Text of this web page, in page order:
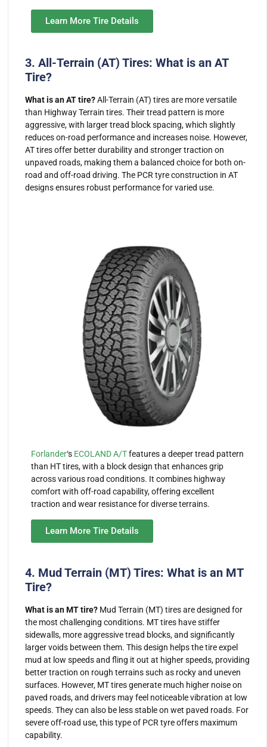
Learn More Tire Details
3. All-Terrain (AT) Tires: What is an AT
Tire?
What is an AT tire?All-Terrain (AT) tires are more versatile
than Highway Terrain tires. Their tread pattern is more
aggressive, with larger tread block spacing, which slightly
reduces on-road performance and increases noise. However,
AT tires offer better durability and stronger traction on
unpaved roads, making them a balanced choice for both on-
road and off-road driving. The PCR tyre construction in AT
designs ensures robust performance for varied use.
Forlander‘s ECOLAND A/Tfeatures a deeper tread pattern
than HT tires, with a block design that enhances grip
across various road conditions. It combines highway
comfort with off-road capability, offering excellent
traction and wear resistance for diverse terrains.
Learn More Tire Details
4. Mud Terrain (MT) Tires: What is an MT
Tire?
What is an MT tire?Mud Terrain (MT) tires are designed for
the most challenging conditions. MT tires have stiffer
sidewalls, more aggressive tread blocks, and significantly
larger voids between them. This design helps the tire expel
mud at low speeds and fling it out at higher speeds, providing
better traction on rough terrains such as rocky and uneven
surfaces. However, MT tires generate much higher noise on
paved roads, and drivers may feel noticeable vibration at low
speeds. They can also be less stable on wet paved roads. For
severe off-road use, this type of PCR tyre offers maximum
capability.